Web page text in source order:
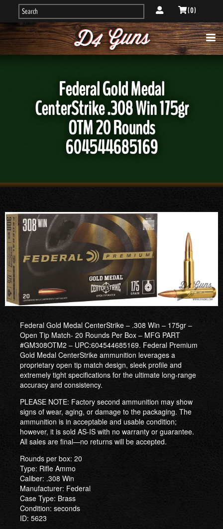
( 0 )
Federal Gold Medal
CenterStrike .308 Win 175gr
OTM 20 Rounds
604544685169
Federal Gold Medal CenterStrike – .308 Win – 175gr –
Open Tip Match- 20 Rounds Per Box – MFG PART
#GM308OTM2 – UPC:604544685169. Federal Premium
Gold Medal CenterStrike ammunition leverages a
proprietary open tip match design, sleek profile and
extremely tight specifications for the ultimate long-range
accuracy and consistency.
PLEASE NOTE: Factory second ammunition may show
signs of wear, aging, or damage to the packaging. The
ammunition is in acceptable and usable condition;
however, it is sold AS-IS with no warranty or guarantee.
All sales are final—no returns will be accepted.
Rounds per box: 20
Type: Rifle Ammo
Caliber: .308 Win
Manufacturer: Federal
Case Type: Brass
Condition: seconds
ID: 5623